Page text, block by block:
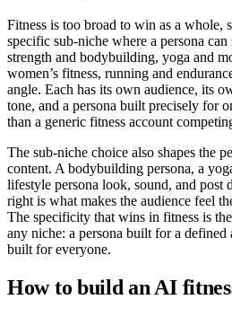
Fitness is too broad to win as a whole,
specific sub-niche where a persona
strength and bodybuilding, yoga and
women’s fitness, running and
angle. Each has its own audience, its
tone, and a persona built precisely for
than a generic fitness account
The sub-niche choice also shapes the
content. A bodybuilding persona, a
lifestyle persona look, sound, and post
right is what makes the audience feel
The specificity that wins in fitness is
any niche: a persona built for a defined
built for everyone.
How to build an AI